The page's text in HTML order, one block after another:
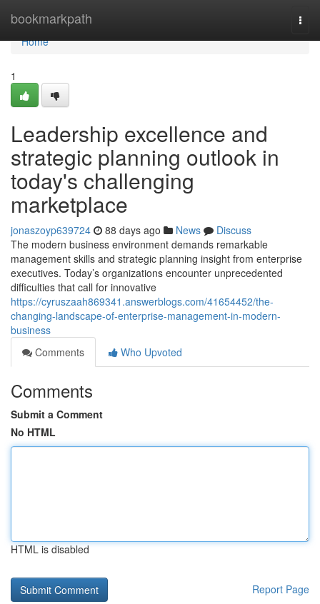
bookmarkpath
Home
Home
1
Leadership excellence and
strategic planning outlook in
today's challenging
marketplace
jonaszoyp639724 88 days ago News
Discuss
The modern business environment demands remarkable
management skills and strategic planning insight from enterprise
executives. Today’s organizations encounter unprecedented
difficulties that call for innovative
https://cyruszaah869341.answerblogs.com/41654452/the-
changing-landscape-of-enterprise-management-in-modern-
business
Comments
Who Upvoted
Comments
Submit a Comment
No HTML
HTML is disabled
Report Page